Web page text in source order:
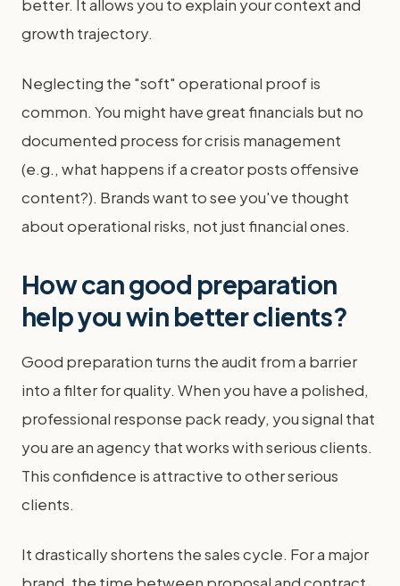
better. It allows you to explain your context and
growth trajectory.
Neglecting the "soft" operational proof is
common. You might have great financials but no
documented process for crisis management
(e.g., what happens if a creator posts offensive
content?). Brands want to see you've thought
about operational risks, not just financial ones.
How can good preparation
help you win better clients?
Good preparation turns the audit from a barrier
into a filter for quality. When you have a polished,
professional response pack ready, you signal that
you are an agency that works with serious clients.
This confidence is attractive to other serious
clients.
It drastically shortens the sales cycle. For a major